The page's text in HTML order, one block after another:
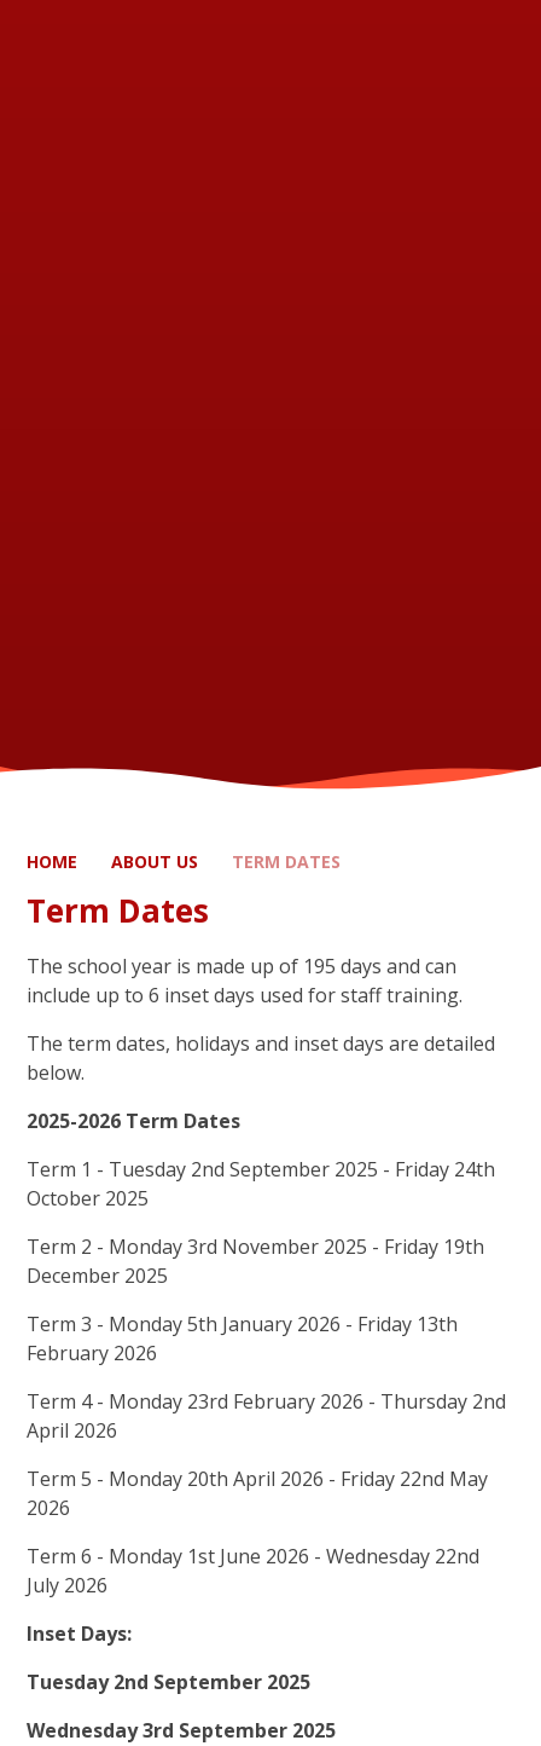
HOME ABOUT US TERM DATES
Term Dates
The school year is made up of 195 days and can
include up to 6 inset days used for staff training.
The term dates, holidays and inset days are detailed
below.
2025-2026 Term Dates
Term 1 - Tuesday 2nd September 2025 - Friday 24th
October 2025
Term 2 - Monday 3rd November 2025 - Friday 19th
December 2025
Term 3 - Monday 5th January 2026 - Friday 13th
February 2026
Term 4 - Monday 23rd February 2026 - Thursday 2nd
April 2026
Term 5 - Monday 20th April 2026 - Friday 22nd May
2026
Term 6 - Monday 1st June 2026 - Wednesday 22nd
July 2026
Inset Days:
Tuesday 2nd September 2025
Wednesday 3rd September 2025